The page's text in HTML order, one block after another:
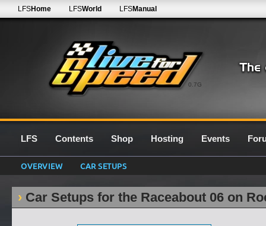
0.7G
LFSHome LFSWorld LFSManual
LFS Contents Shop Hosting Events
OVERVIEW CAR SETUPS
Car Setups for the Raceabout 06 on